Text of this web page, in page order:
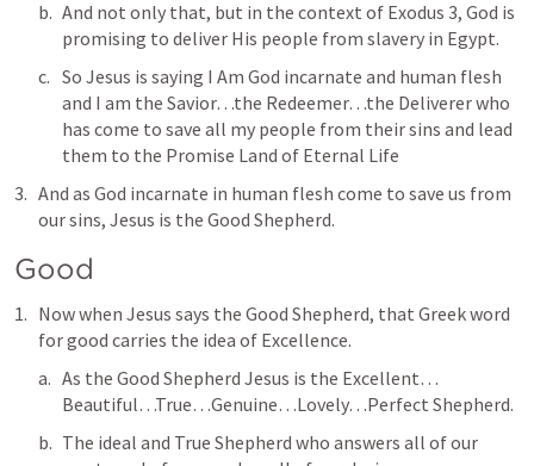
And not only that, but in the context of Exodus 3, God is
promising to deliver His people from slavery in Egypt.
So Jesus is saying I Am God incarnate and human flesh
and I am the Savior…the Redeemer…the Deliverer who
has come to save all my people from their sins and lead
them to the Promise Land of Eternal Life
And as God incarnate in human flesh come to save us from
our sins, Jesus is the Good Shepherd.
Good
Now when Jesus says the Good Shepherd, that Greek word
for good carries the idea of Excellence.
As the Good Shepherd Jesus is the Excellent…
Beautiful…True…Genuine…Lovely…Perfect Shepherd.
The ideal and True Shepherd who answers all of our